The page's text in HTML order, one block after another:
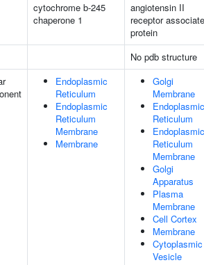
cytochrome b-245
chaperone 1
angiotensin II
receptor
protein
No pdb structure
Endoplasmic
Reticulum
Endoplasmic
Reticulum
Membrane
Membrane
Golgi
Membrane
Endoplasmic
Reticulum
Endoplasmic
Reticulum
Membrane
Golgi
Apparatus
Plasma
Membrane
Cell Cortex
Membrane
Cytoplasmic
Vesicle